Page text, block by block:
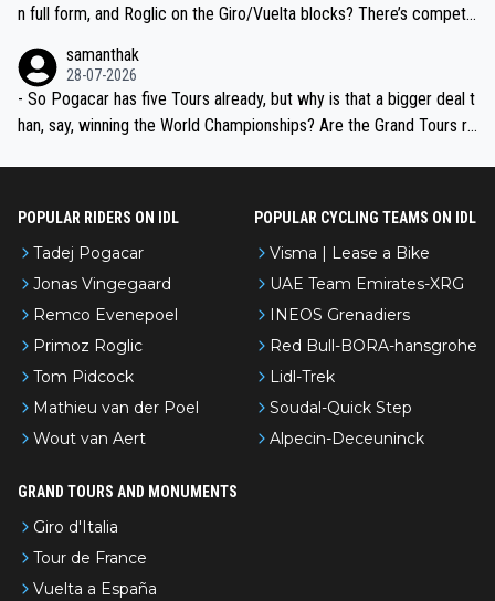
n full form, and Roglic on the Giro/Vuelta blocks? There’s competit
the most versatile since Indurain.
samanthak
28-07-2026
- So Pogacar has five Tours already, but why is that a bigger deal t
han, say, winning the World Championships? Are the Grand Tours ra
POPULAR RIDERS ON IDL
Tadej Pogacar
Jonas Vingegaard
Remco Evenepoel
Primoz Roglic
Tom Pidcock
Mathieu van der Poel
Wout van Aert
POPULAR CYCLING TEAMS ON IDL
Visma | Lease a Bike
UAE Team Emirates-XRG
INEOS Grenadiers
Red Bull-BORA-hansgrohe
Lidl-Trek
Soudal-Quick Step
Alpecin-Deceuninck
GRAND TOURS AND MONUMENTS
Giro d'Italia
Tour de France
Vuelta a España